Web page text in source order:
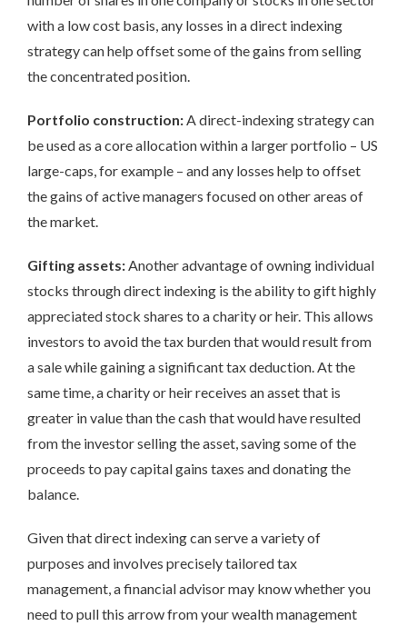
with a low cost basis, any losses in a direct indexing
strategy can help offset some of the gains from selling
the concentrated position.
Portfolio construction:A direct-indexing strategy can
be used as a core allocation within a larger portfolio – US
large-caps, for example – and any losses help to offset
the gains of active managers focused on other areas of
the market.
Gifting assets:Another advantage of owning individual
stocks through direct indexing is the ability to gift highly
appreciated stock shares to a charity or heir. This allows
investors to avoid the tax burden that would result from
a sale while gaining a significant tax deduction. At the
same time, a charity or heir receives an asset that is
greater in value than the cash that would have resulted
from the investor selling the asset, saving some of the
proceeds to pay capital gains taxes and donating the
balance.
Given that direct indexing can serve a variety of
purposes and involves precisely tailored tax
management, a financial advisor may know whether you
need to pull this arrow from your wealth management